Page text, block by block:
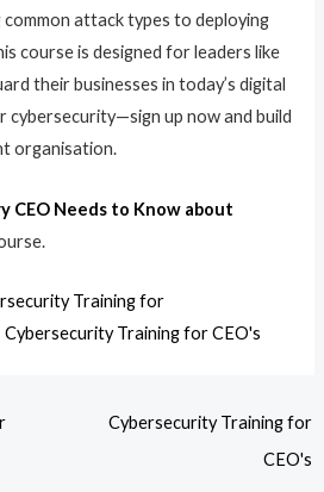
attack types to deploying
course is designed for leaders like
their businesses in today’s digital
cybersecurity—sign up now and build
organisation.
CEO Needs to Know about
Training for
Cybersecurity Training for CEO's
Cybersecurity Training for
CEO's